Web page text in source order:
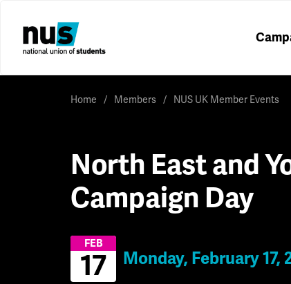
Home Members NUS UK Member Events
North East and
Campaign Day
FEB
17 Monday, February 17,